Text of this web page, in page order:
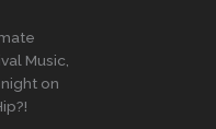
Music,
on